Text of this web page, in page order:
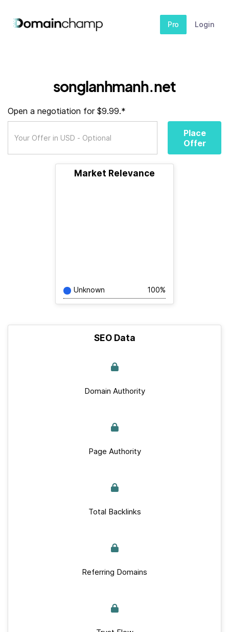
Pro Login
songlanhmanh.net
Open a negotiation for $9.99.*
Place
Offer
Market Relevance
Unknown 100%
SEO Data
Domain Authority
Page Authority
Total Backlinks
Referring Domains